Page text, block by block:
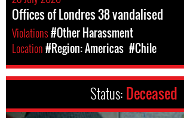
Offices of Londres 38 vandalised
Violations#Other Harassment
Location#Region: Americas #Chile
Status: Deceased